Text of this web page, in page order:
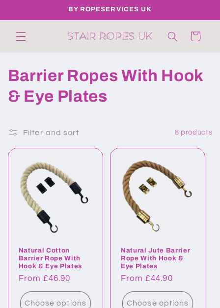
BY ROPESERVICES UK
Cart
C
o
l
e
Barrier Ropes With Hook
& Eye Plates
Filter and sort 8 products
Natural Cotton
Barrier Rope With
Hook & Eye Plates
Regular
price
From £46.90
Choose options
Natural Jute Barrier
Rope With Hook &
Eye Plates
Regular
price
From £44.90
Choose options